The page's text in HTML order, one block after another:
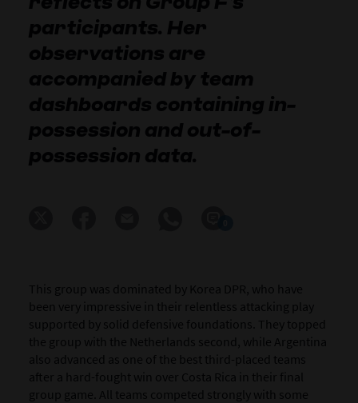
participants. Her
observations are
accompanied by team
dashboards containing in-
possession and out-of-
possession data.
This group was dominated by Korea DPR, who have
been very impressive in their relentless attacking play
supported by solid defensive foundations. They topped
the group with the Netherlands second, while Argentina
also advanced as one of the best third-placed teams
after a hard-fought win over Costa Rica in their final
group game. All teams competed strongly with some